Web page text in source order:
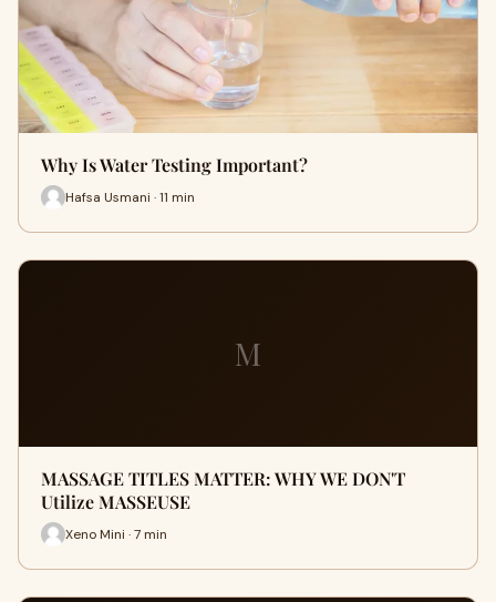
Why Is Water Testing Important?
Hafsa Usmani · 11 min
M
MASSAGE TITLES MATTER: WHY WE DON'T
Utilize MASSEUSE
Xeno Mini · 7 min